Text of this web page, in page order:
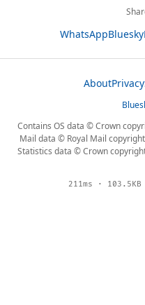
WhatsAppBluesky
AboutPrivacy
Contains OS data © Crown
Mail data © Royal Mail
Statistics data © Crown
211ms ·